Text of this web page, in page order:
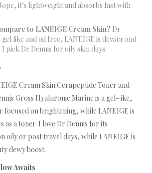
it’s lightweight and absorbs fast with
to LANEIGE Cream Skin? Dr
gel like and oil free, LANEIGE is dewier and
pick Dr Dennis for oily skin days.
Cream Skin Cerapeptide Toner and
Gross Hyaluronic Marine is a gel- ike,
focused on brightening, while LANEIGE is
as a toner. I love Dr Dennis for its
oily or post travel days, while LANEIGE is
dewy boost.
Awaits